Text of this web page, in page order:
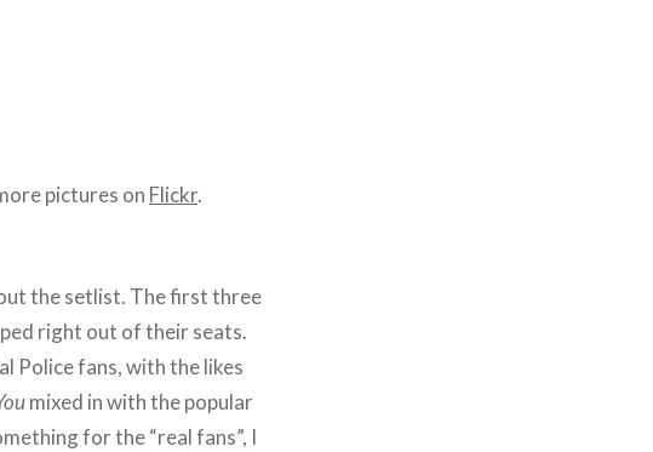
pictures on Flickr.
the setlist. The first three
right out of their seats.
Police fans, with the likes
mixed in with the popular
for the “real fans”, I